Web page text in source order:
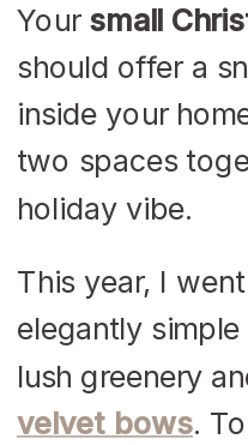
Your small
should offer a
inside your
two spaces
holiday vibe.
This year, I
elegantly
lush greenery
velvet bows.